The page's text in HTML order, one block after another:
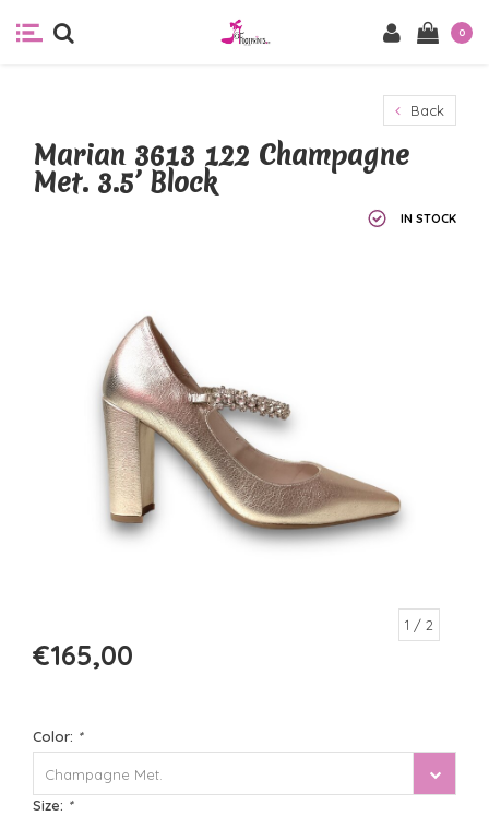
0
Back
Marian 3613 122 Champagne
Met. 3.5’ Block
IN STOCK
1 / 2
€165,00
Color: *
Champagne Met.
Size: *